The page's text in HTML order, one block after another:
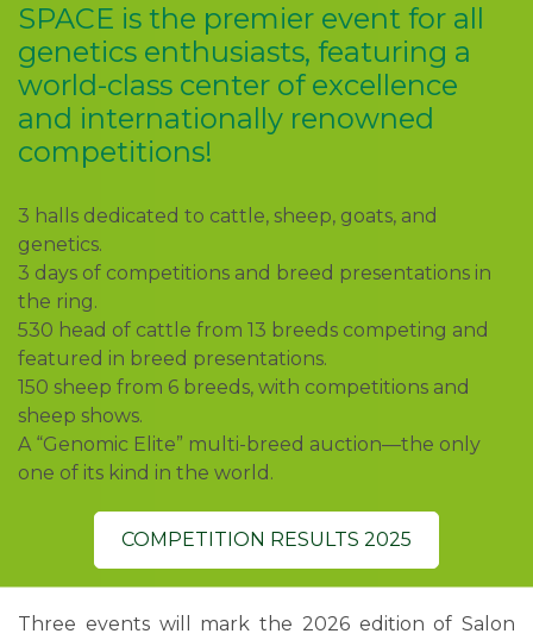
SPACE is the premier event for all
genetics enthusiasts, featuring a
world-class center of excellence
and internationally renowned
competitions!
3 halls dedicated to cattle, sheep, goats, and
genetics.
3 days of competitions and breed presentations in
the ring.
530 head of cattle from 13 breeds competing and
featured in breed presentations.
150 sheep from 6 breeds, with competitions and
sheep shows.
A “Genomic Elite” multi-breed auction—the only
one of its kind in the world.
COMPETITION RESULTS 2025
Three events will mark the 2026 edition of Salon